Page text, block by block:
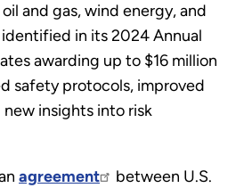
and gas, wind energy, and
identified in its 2024 Annual
awarding up to $16 million
safety protocols, improved
insights into risk
agreement
between U.S.